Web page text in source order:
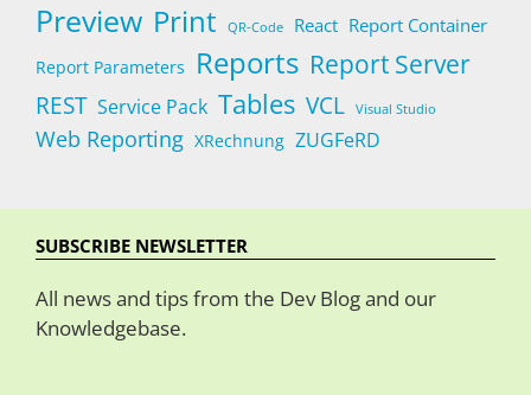
Preview Print QR-Code React Report Container
Report Parameters Reports Report Server
REST Service Pack Tables VCL Visual Studio
Web Reporting XRechnung ZUGFeRD
SUBSCRIBE NEWSLETTER
All news and tips from the Dev Blog and our
Knowledgebase.